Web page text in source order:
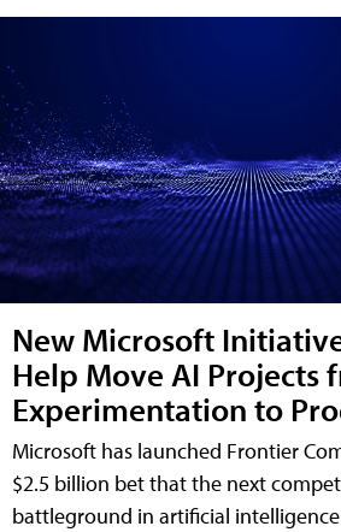
New Microsoft
Help Move AI Projects
Experimentation to
Microsoft has launched Frontier
$2.5 billion bet that the next
battleground in artificial